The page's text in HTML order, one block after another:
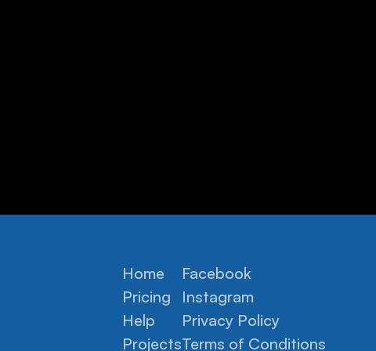
Home
Pricing
Help
Projects
Facebook
Instagram
Privacy Policy
Terms of Conditions